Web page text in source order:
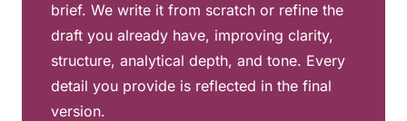
brief. We write it from scratch or refine the
draft you already have, improving clarity,
structure, analytical depth, and tone. Every
detail you provide is reflected in the final
version.